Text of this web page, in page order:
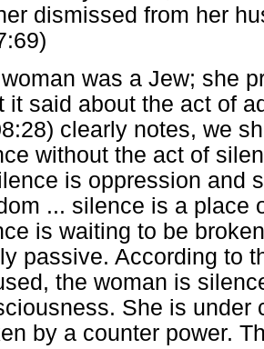
dismissed from her
was a Jew; she
it said about the act of
clearly notes, we
without the act of
is oppression and
... silence is a place
is waiting to be
passive. According to
the woman is
She is under
by a counter power.